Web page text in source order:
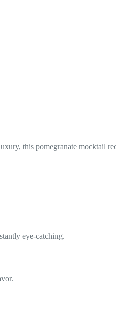
this pomegranate mocktail
eye-catching.